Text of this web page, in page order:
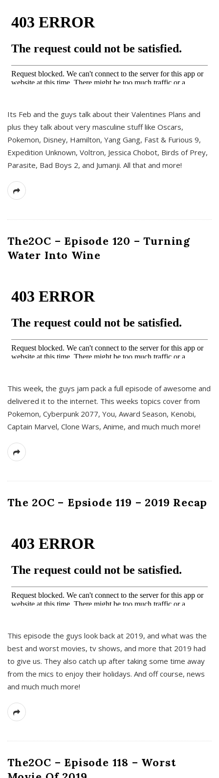
Its Feb and the guys talk about their Valentines Plans and
plus they talk about very masculine stuff like Oscars,
Pokemon, Disney, Hamilton, Yang Gang, Fast & Furious 9,
Expedition Unknown, Voltron, Jessica Chobot, Birds of Prey,
Parasite, Bad Boys 2, and Jumanji. All that and more!
The2OC – Episode 120 – Turning
Water Into Wine
This week, the guys jam pack a full episode of awesome and
delivered it to the internet. This weeks topics cover from
Pokemon, Cyberpunk 2077, You, Award Season, Kenobi,
Captain Marvel, Clone Wars, Anime, and much much more!
The 2OC – Epsiode 119 – 2019 Recap
This episode the guys look back at 2019, and what was the
best and worst movies, tv shows, and more that 2019 had
to give us. They also catch up after taking some time away
from the mics to enjoy their holidays. And off course, news
and much much more!
The2OC – Episode 118 – Worst